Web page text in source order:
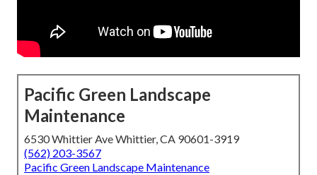
Pacific Green Landscape
Maintenance
6530 Whittier Ave Whittier, CA 90601-3919
(562) 203-3567
Pacific Green Landscape Maintenance